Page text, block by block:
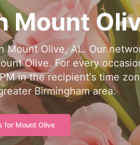
Mount
Olive, AL. Our
Olive. For every
in the recipient's time
Birmingham area.
for Mount Olive